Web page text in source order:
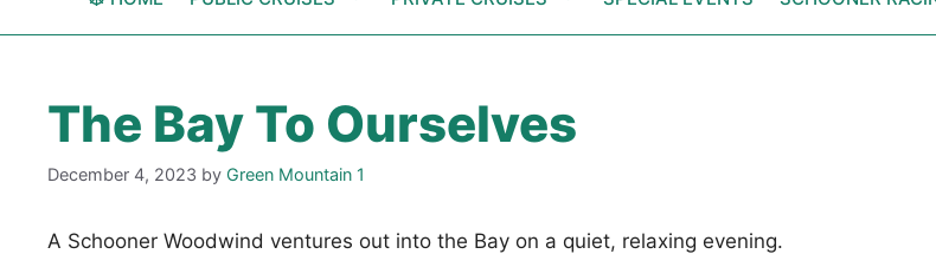
The Bay To Ourselves
December 4, 2023 by Green Mountain 1
A Schooner Woodwind ventures out into the Bay on a quiet, relaxing evening.